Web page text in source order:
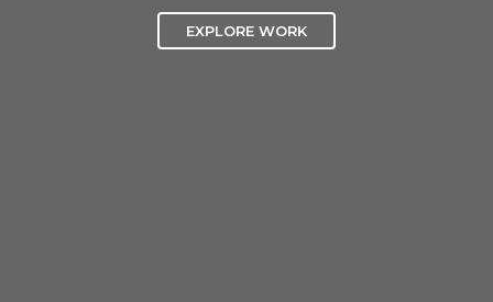
EXPLORE WORK